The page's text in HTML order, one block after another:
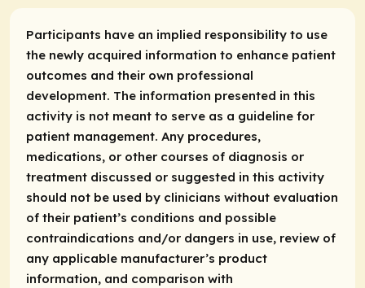
Participants have an implied responsibility to use
the newly acquired information to enhance patient
outcomes and their own professional
development. The information presented in this
activity is not meant to serve as a guideline for
patient management. Any procedures,
medications, or other courses of diagnosis or
treatment discussed or suggested in this activity
should not be used by clinicians without evaluation
of their patient’s conditions and possible
contraindications and/or dangers in use, review of
any applicable manufacturer’s product
information, and comparison with